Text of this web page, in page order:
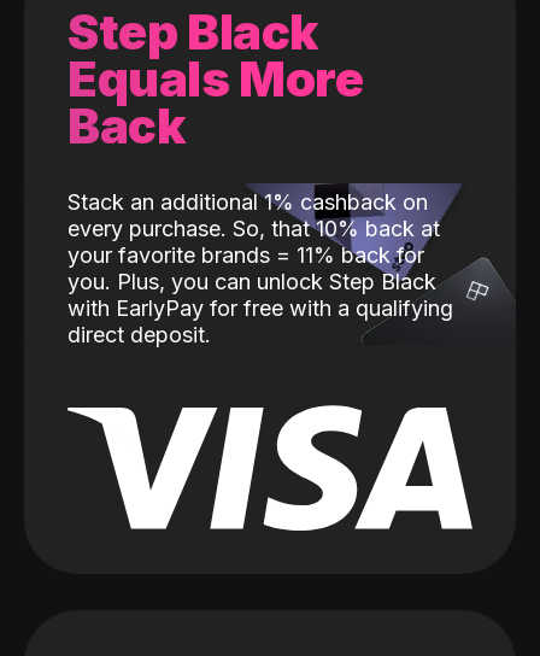
Step Black
Equals More
Back
Stack an additional 1% cashback on
every purchase. So, that 10% back at
your favorite brands = 11% back for
you. Plus, you can unlock Step Black
with EarlyPay for free with a qualifying
direct deposit.